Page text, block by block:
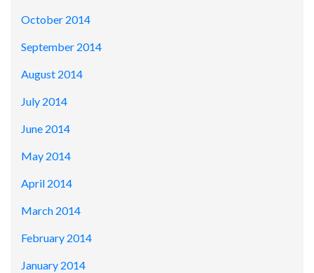
October 2014
September 2014
August 2014
July 2014
June 2014
May 2014
April 2014
March 2014
February 2014
January 2014